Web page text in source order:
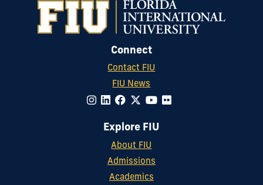
Connect
Contact FIU
FIU News
Explore FIU
About FIU
Admissions
Academics